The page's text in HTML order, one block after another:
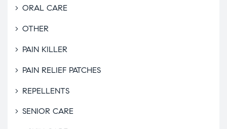
ORAL CARE
OTHER
PAIN KILLER
PAIN RELIEF PATCHES
REPELLENTS
SENIOR CARE